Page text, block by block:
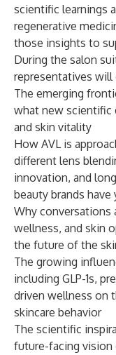
scientific learnings
regenerative
those insights to
During the salon
representatives will
The emerging
what new scientific
and skin vitality
How AVL is
different lens
innovation, and
beauty brands
Why conversations
wellness, and skin
the future of the
The growing
including GLP-1s,
driven wellness on
skincare behavior
The scientific
future-facing vision